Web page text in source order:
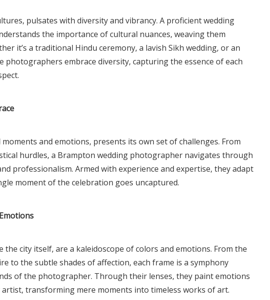
pulsates with diversity and vibrancy. A proficient wedding
the importance of cultural nuances, weaving them
it’s a traditional Hindu ceremony, a lavish Sikh wedding, or an
photographers embrace diversity, capturing the essence of each
and emotions, presents its own set of challenges. From
hurdles, a Brampton wedding photographer navigates through
professionalism. Armed with experience and expertise, they adapt
moment of the celebration goes uncaptured.
the city itself, are a kaleidoscope of colors and emotions. From the
to the subtle shades of affection, each frame is a symphony
of the photographer. Through their lenses, they paint emotions
transforming mere moments into timeless works of art.